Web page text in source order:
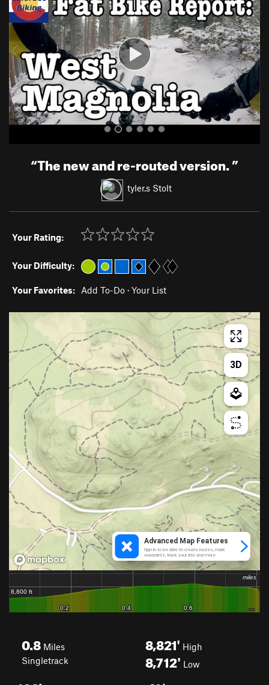
v
i
u
s
t
“The new and re-routed version.”
tyler.s Stolt
Your Rating:
Your Difficulty:
Your Favorites: Add To-Do · Your List
0.8 Miles
Singletrack
8,821' High
8,712' Low